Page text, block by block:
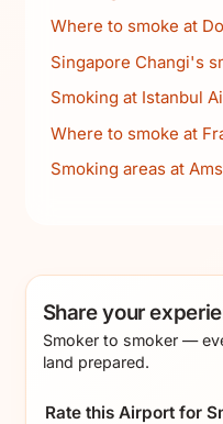
Where to smoke at
Singapore Changi's
Smoking at Istanbul
Where to smoke at
Smoking areas at
Share your
Smoker to smoker —
land prepared.
Rate this Airport for